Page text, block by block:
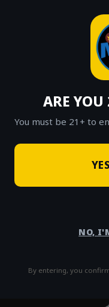
ARE YOU
You must be 21+ to
NO,
By entering, you
Fast
Buying Edibles
Safe